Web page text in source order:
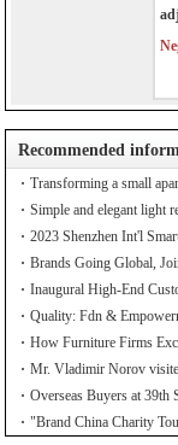
Recommended
Transforming a small
Simple and elegant light
2023 Shenzhen Int'l
Brands Going Global,
SZFIA
Inaugural High-End
Quality: Fdn &
How Furniture Firms
Mr. Vladimir Norov
Overseas Buyers at
"Brand China Charity